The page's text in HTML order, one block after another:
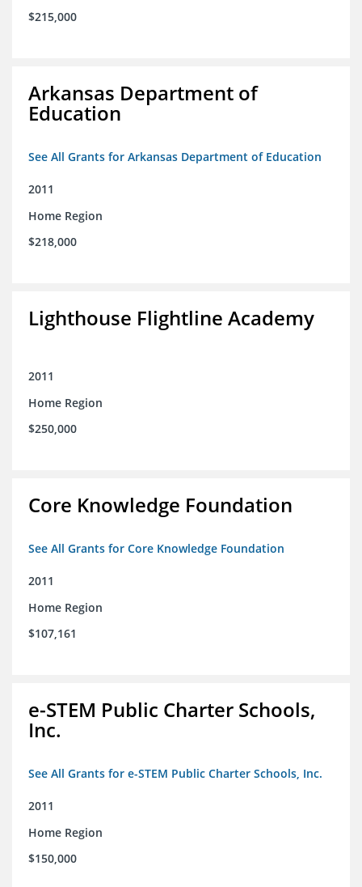
$215,000
Arkansas Department of
Education
See All Grants for Arkansas Department of Education
2011
Home Region
$218,000
Lighthouse Flightline Academy
2011
Home Region
$250,000
Core Knowledge Foundation
See All Grants for Core Knowledge Foundation
2011
Home Region
$107,161
e-STEM Public Charter Schools,
Inc.
See All Grants for e-STEM Public Charter Schools, Inc.
2011
Home Region
$150,000